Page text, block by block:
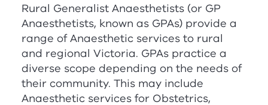
Rural Generalist Anaesthetists (or GP
Anaesthetists, known as GPAs) provide a
range of Anaesthetic services to rural
and regional Victoria. GPAs practice a
diverse scope depending on the needs of
their community. This may include
Anaesthetic services for Obstetrics,